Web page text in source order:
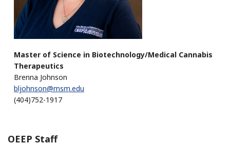
Master of Science in Biotechnology/Medical Cannabis
Therapeutics
Brenna Johnson
bljohnson@msm.edu
(404)752-1917
OEEP Staff